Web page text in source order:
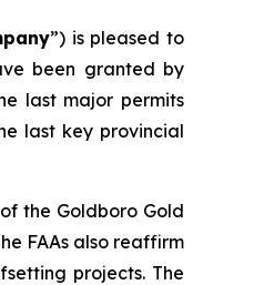
”) is pleased to
been granted by
last major permits
last key provincial
the Goldboro Gold
FAAs also reaffirm
projects. The